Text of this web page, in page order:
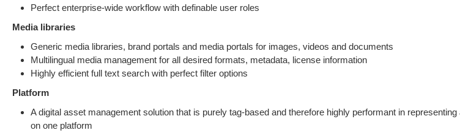
Perfect enterprise-wide workflow with definable user roles
Media libraries
Generic media libraries, brand portals and media portals for images, videos and documents
Multilingual media management for all desired formats, metadata, license information
Highly efficient full text search with perfect filter options
Platform
A digital asset management solution that is purely tag-based and therefore highly performant in
on one platform